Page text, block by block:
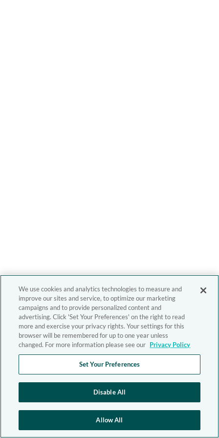
We use cookies and analytics technologies to measure and
improve our sites and service, to optimize our marketing
campaigns and to provide personalized content and
advertising. Click 'Set Your Preferences' on the right to read
more and exercise your privacy rights. Your settings for this
browser will be remembered for up to one year unless
changed. For more information please see our Privacy Policy
Set Your Preferences
Disable All
Allow All